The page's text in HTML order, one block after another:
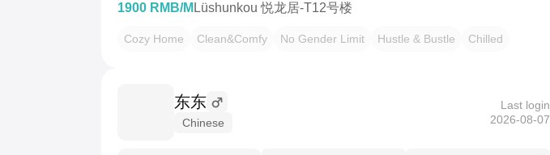
1900 RMB/M Lüshunkou 悦龙居-T12号楼
Cozy Home Clean&Comfy No Gender Limit Hustle & Bustle Chilled
东东
Chinese
Last login
2026-08-07